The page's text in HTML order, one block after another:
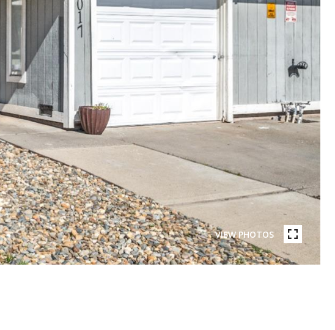
VIEW PHOTOS